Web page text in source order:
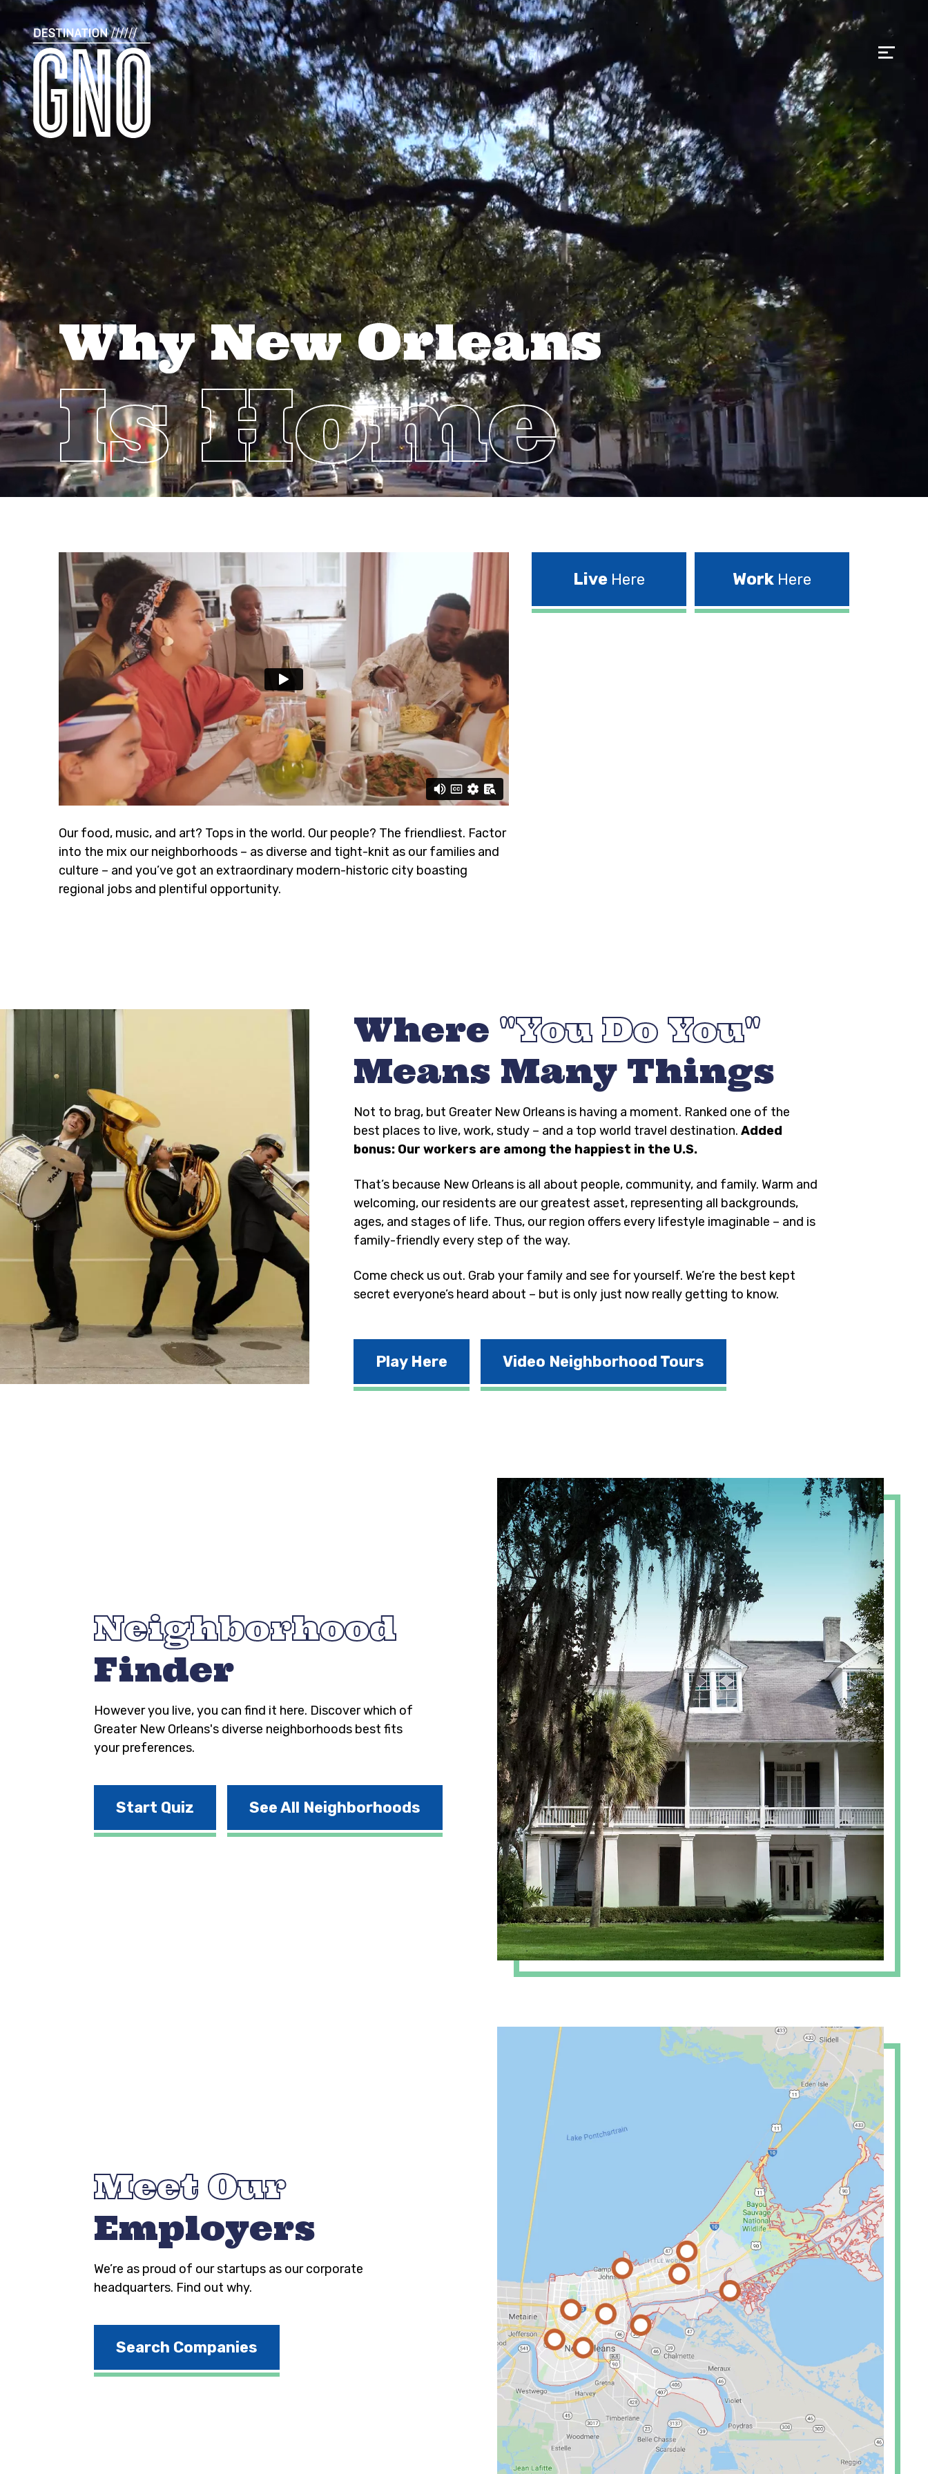
Why New Orleans
Is Home
Our food, music, and art? Tops in the world. Our people? The friendliest. Factor
into the mix our neighborhoods – as diverse and tight-knit as our families and
culture – and you’ve got an extraordinary modern-historic city boasting
regional jobs and plentiful opportunity.
LiveHere WorkHere
Where
You Do You
Means Many Things
Not to brag, but Greater New Orleans is having a moment. Ranked one of the
best places to live, work, study – and a top world travel destination. Added
bonus: Our workers are among the happiest in the U.S.
That’s because New Orleans is all about people, community, and family. Warm and
welcoming, our residents are our greatest asset, representing all backgrounds,
ages, and stages of life. Thus, our region offers every lifestyle imaginable – and is
family-friendly every step of the way.
Come check us out. Grab your family and see for yourself. We’re the best kept
secret everyone’s heard about – but is only just now really getting to know.
Play Here Video Neighborhood Tours
Neighborhood
Finder
However you live, you can find it here. Discover which of
Greater New Orleans's diverse neighborhoods best fits
your preferences.
Start Quiz See All Neighborhoods
Meet Our
Employers
We’re as proud of our startups as our corporate
headquarters. Find out why.
Search Companies